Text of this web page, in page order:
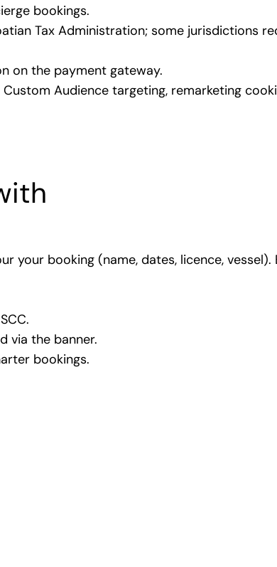
bookings.
Tax Administration; some jurisdictions
on the payment gateway.
Audience targeting, remarketing
booking (name, dates, licence, vessel).
via the banner.
bookings.